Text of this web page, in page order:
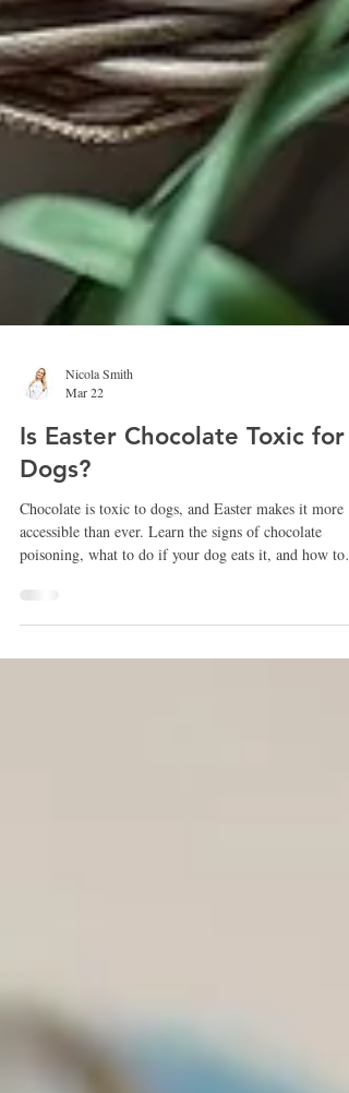
Nicola Smith
Mar 22
Is Easter Chocolate Toxic for
Dogs?
Chocolate is toxic to dogs, and Easter makes it more
poisoning, what to do if your dog eats it, and how to
keep your dog safe this holiday.